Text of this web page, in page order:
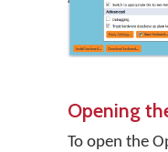
Opening
To open the